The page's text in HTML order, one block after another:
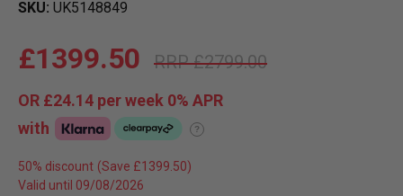
SKU UK5148849
£2799.00
£1399.50
OR £24.14 per week 0% APR
with
?
50% discount
Valid until 09/08/2026